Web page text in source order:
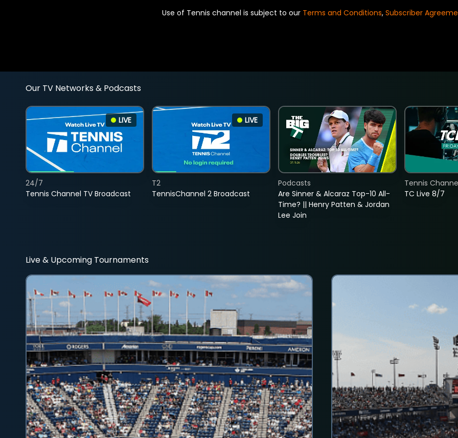
Use of Tennis channel is subject to our Terms and Conditions, Subscriber
Our TV Networks & Podcasts
LIVE
Tennis Channel TV Broadcast
24/7
LIVE
TennisChannel 2 Broadcast
T2
Are Sinner & Alcaraz Top-10 All-
Time? || Henry Patten & Jordan
Lee Join
Podcasts
TC Live 8/7
Tennis
Live & Upcoming Tournaments